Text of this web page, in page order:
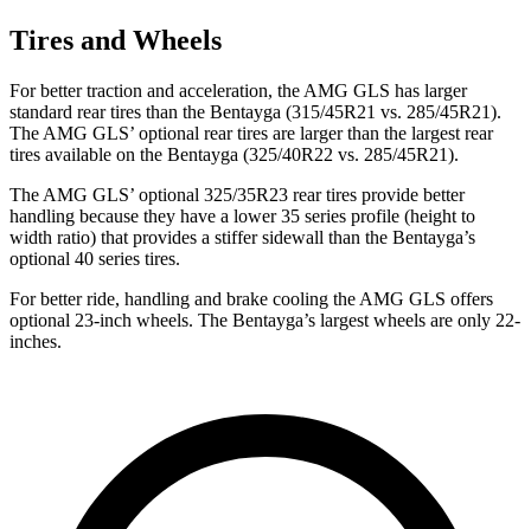
Tires and Wheels
For better traction and acceleration, the AMG GLS has larger
standard rear tires than the Bentayga (315/45R21 vs. 285/45R21).
The AMG GLS’ optional rear tires are larger than the largest rear
tires available on the Bentayga (325/40R22 vs. 285/45R21).
The AMG GLS’ optional 325/35R23 rear tires provide better
handling because they have a lower 35 series profile (height to
width ratio) that provides a stiffer sidewall than the Bentayga’s
optional 40 series tires.
For better ride, handling and brake cooling the AMG GLS offers
optional 23-inch wheels. The Bentayga’s largest wheels are only 22-
inches.